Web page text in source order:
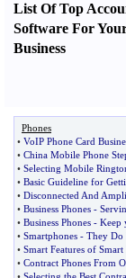
List Of Top
Software For
Business
Phones
• VoIP Phone Card
• China Mobile Phone
• Selecting Mobile
• Basic Guideline for
• Disconnected And
• Business Phones -
• Business Phones - Keep
• Smartphones - They Do
• Smart Features of Smart
• Contract Phones From